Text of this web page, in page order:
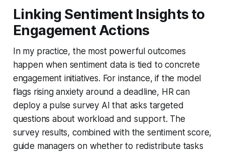
Linking Sentiment Insights to
Engagement Actions
In my practice, the most powerful outcomes
happen when sentiment data is tied to concrete
engagement initiatives. For instance, if the model
flags rising anxiety around a deadline, HR can
deploy a pulse survey AI that asks targeted
questions about workload and support. The
survey results, combined with the sentiment score,
guide managers on whether to redistribute tasks